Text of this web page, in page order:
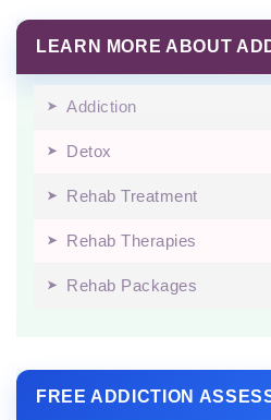
LEARN MORE ABOUT
Addiction
Detox
Rehab Treatment
Rehab Therapies
Rehab Packages
FREE ADDICTION